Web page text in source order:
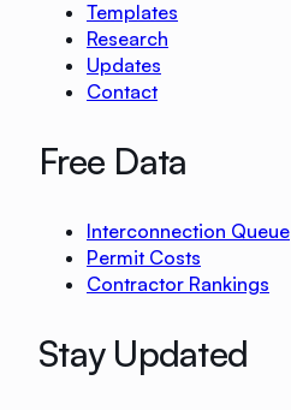
Templates
Research
Updates
Contact
Free Data
Interconnection Queue
Permit Costs
Contractor Rankings
Stay Updated